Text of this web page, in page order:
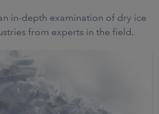
in-depth examination of dry ice
from experts in the field.